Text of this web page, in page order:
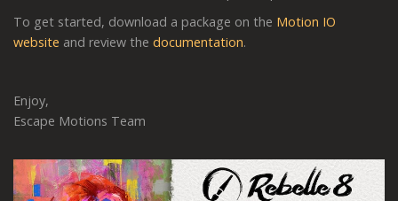
To get started, download a package on the Motion IO
website and review the documentation.
Enjoy,
Escape Motions Team